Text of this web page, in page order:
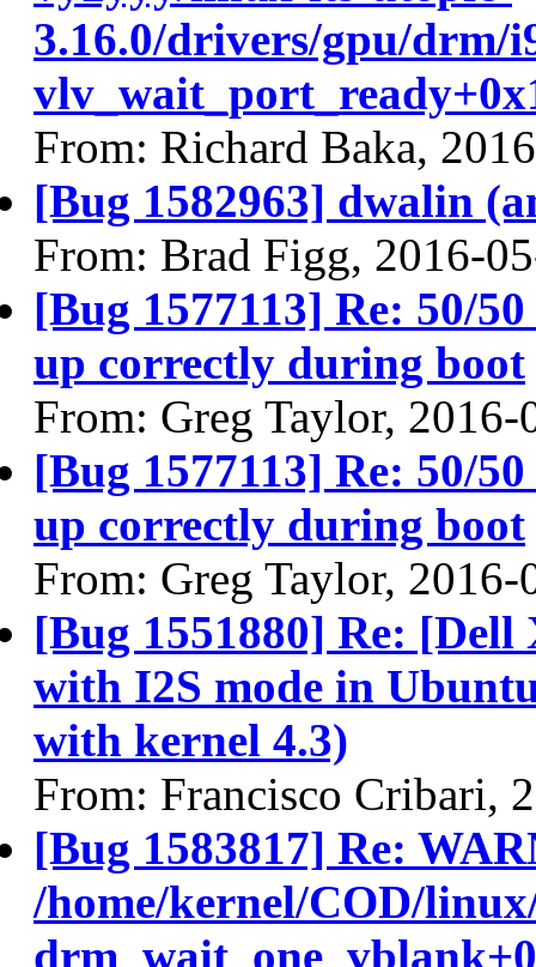
3.16.0/drivers/gpu/drm/
From: Richard Baka,
[Bug 1582963] dwalin
From: Brad Figg, 2016-
[Bug 1577113] Re: 50/
up correctly during boot
From: Greg Taylor, 2016-
[Bug 1577113] Re: 50/
up correctly during boot
From: Greg Taylor, 2016-
[Bug 1551880] Re:
with I2S mode in
with kernel 4.3)
From: Francisco Cribari,
[Bug 1583817] Re:
/home/kernel/COD/